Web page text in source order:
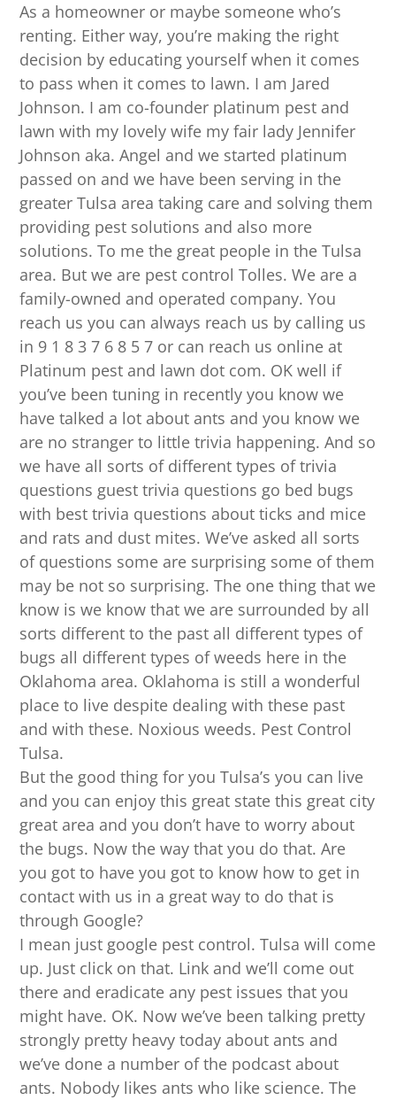
As a homeowner or maybe someone who’s
renting. Either way, you’re making the right
decision by educating yourself when it comes
to pass when it comes to lawn. I am Jared
Johnson. I am co-founder platinum pest and
lawn with my lovely wife my fair lady Jennifer
Johnson aka. Angel and we started platinum
passed on and we have been serving in the
greater Tulsa area taking care and solving them
providing pest solutions and also more
solutions. To me the great people in the Tulsa
area. But we are pest control Tolles. We are a
family-owned and operated company. You
reach us you can always reach us by calling us
in 9 1 8 3 7 6 8 5 7 or can reach us online at
Platinum pest and lawn dot com. OK well if
you’ve been tuning in recently you know we
have talked a lot about ants and you know we
are no stranger to little trivia happening. And so
we have all sorts of different types of trivia
questions guest trivia questions go bed bugs
with best trivia questions about ticks and mice
and rats and dust mites. We’ve asked all sorts
of questions some are surprising some of them
may be not so surprising. The one thing that we
know is we know that we are surrounded by all
sorts different to the past all different types of
bugs all different types of weeds here in the
Oklahoma area. Oklahoma is still a wonderful
place to live despite dealing with these past
and with these. Noxious weeds. Pest Control
Tulsa.
But the good thing for you Tulsa’s you can live
and you can enjoy this great state this great city
great area and you don’t have to worry about
the bugs. Now the way that you do that. Are
you got to have you got to know how to get in
contact with us in a great way to do that is
through Google?
I mean just google pest control. Tulsa will come
up. Just click on that. Link and we’ll come out
there and eradicate any pest issues that you
might have. OK. Now we’ve been talking pretty
strongly pretty heavy today about ants and
we’ve done a number of the podcast about
ants. Nobody likes ants who like science. The